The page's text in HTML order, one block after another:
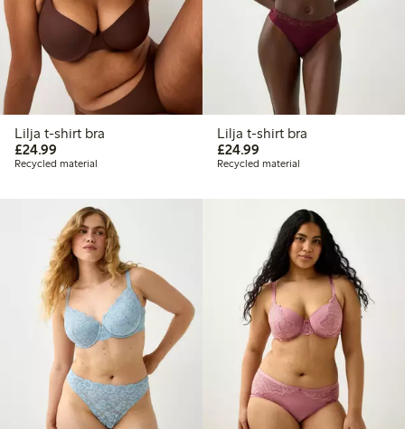
Lilja t-shirt bra
£24.99
Recycled material
Lilja t-shirt bra
£24.99£24.99
Recycled material